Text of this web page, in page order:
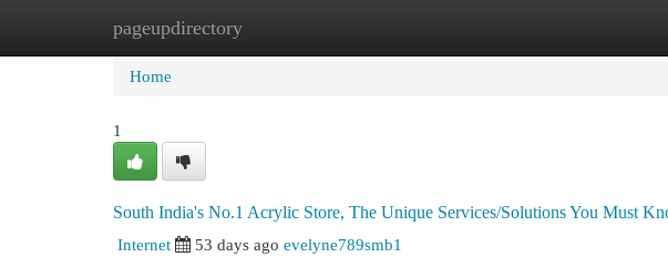
pageupdirectory
Home New Site Listings
Home
1
South India's No.1 Acrylic Store, The Unique Services/Solutions You Must
Internet
53 days ago evelyne789smb1